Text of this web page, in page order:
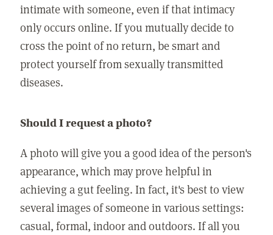
intimate with someone, even if that intimacy
only occurs online. If you mutually decide to
cross the point of no return, be smart and
protect yourself from sexually transmitted
diseases.
Should I request a photo?
A photo will give you a good idea of the person's
appearance, which may prove helpful in
achieving a gut feeling. In fact, it's best to view
several images of someone in various settings:
casual, formal, indoor and outdoors. If all you